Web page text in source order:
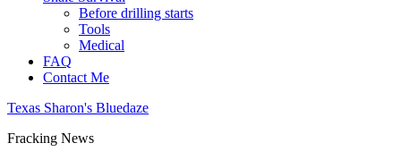
Before drilling starts
Tools
Medical
FAQ
Contact Me
Texas Sharon's Bluedaze
Fracking News